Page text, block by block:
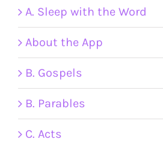
A. Sleep with the Word
About the App
B. Gospels
B. Parables
C. Acts